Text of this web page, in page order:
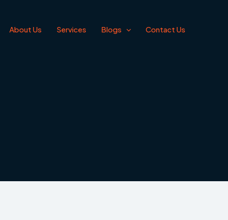
About Us Services Blogs Contact Us